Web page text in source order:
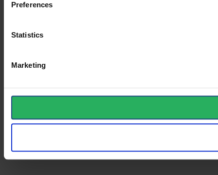
Preferences
Statistics
Marketing